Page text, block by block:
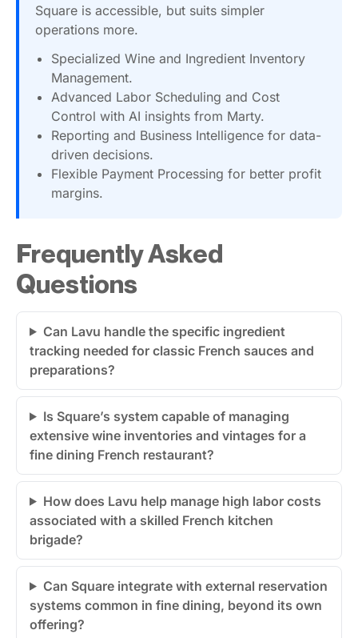
Square is accessible, but suits simpler
operations more.
Specialized Wine and Ingredient Inventory
Management.
Advanced Labor Scheduling and Cost
Control with AI insights from Marty.
Reporting and Business Intelligence for data-
driven decisions.
Flexible Payment Processing for better profit
margins.
Frequently Asked
Questions
Can Lavu handle the specific ingredient
tracking needed for classic French sauces and
preparations?
Is Square’s system capable of managing
extensive wine inventories and vintages for a
fine dining French restaurant?
How does Lavu help manage high labor costs
associated with a skilled French kitchen
brigade?
Can Square integrate with external reservation
systems common in fine dining, beyond its own
offering?